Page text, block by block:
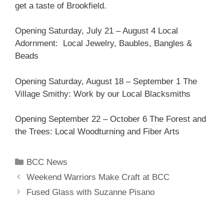
get a taste of Brookfield.
Opening Saturday, July 21 – August 4 Local
Adornment: Local Jewelry, Baubles, Bangles &
Beads
Opening Saturday, August 18 – September 1 The
Village Smithy: Work by our Local Blacksmiths
Opening September 22 – October 6 The Forest and
the Trees: Local Woodturning and Fiber Arts
BCC News
Weekend Warriors Make Craft at BCC
Fused Glass with Suzanne Pisano